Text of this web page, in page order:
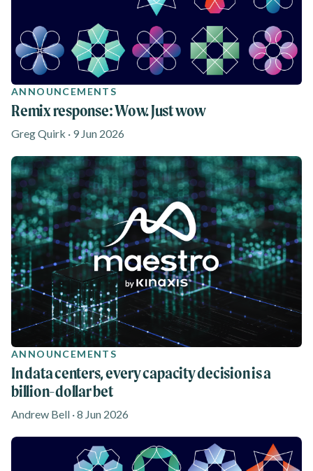
ANNOUNCEMENTS
Remix response: Wow. Just wow
Greg Quirk · 9 Jun 2026
ANNOUNCEMENTS
In data centers, every capacity decision is a
billion-dollar bet
Andrew Bell · 8 Jun 2026